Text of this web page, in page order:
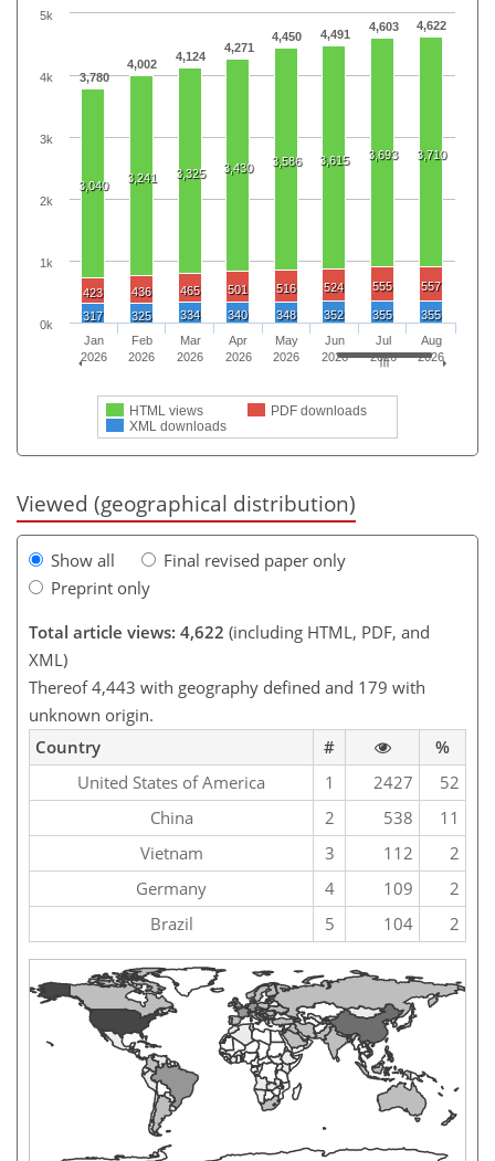
3,780
4,002
4,124
4,271
4,450 4,491
4,603 4,622
3,040
3,241 3,325 3,430 3,586 3,615 3,693 3,710
423 436 465 501 516 524 555 557
317 325 334 340 348 352 355 355
HTML views
PDF downloads
XML downloads
Jan
2026
Feb
2026
Mar
2026
Apr
2026
May
2026
Jun
2026
Jul
2026
Aug
2026
0k
1k
2k
3k
4k
5k
Viewed (geographical distribution)
Show all
Final revised paper only
Preprint only
Total article views: 4,622 (including HTML, PDF, and
XML)
Thereof 4,443 with geography defined and 179 with
unknown origin.
Country
#
%
United States of America
1 2427
52
China
2 538
11
Vietnam
3 112
2
Germany
4 109
2
Brazil
5 104 2